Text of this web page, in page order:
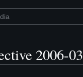
2006-03